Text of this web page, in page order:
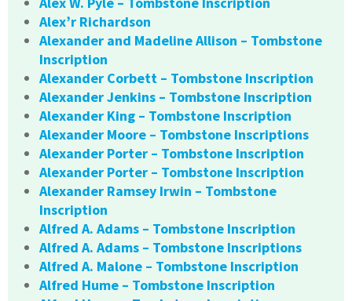
Alex’r Richardson
Alexander and Madeline Allison – Tombstone
Inscription
Alexander Corbett – Tombstone Inscription
Alexander Jenkins – Tombstone Inscription
Alexander King – Tombstone Inscription
Alexander Moore – Tombstone Inscriptions
Alexander Porter – Tombstone Inscription
Alexander Porter – Tombstone Inscription
Alexander Ramsey Irwin – Tombstone
Inscription
Alfred A. Adams – Tombstone Inscription
Alfred A. Adams – Tombstone Inscriptions
Alfred A. Malone – Tombstone Inscription
Alfred Hume – Tombstone Inscription